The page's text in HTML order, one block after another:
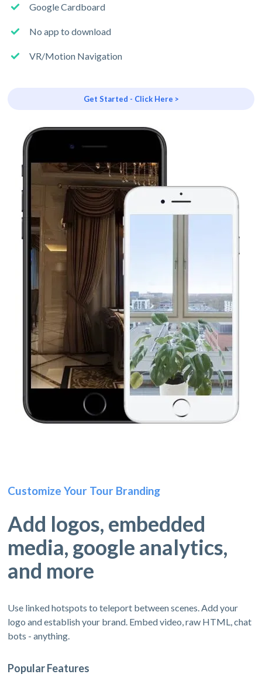
Google Cardboard
No app to download
VR/Motion Navigation
Get Started - Click Here >
Customize Your Tour Branding
Add logos, embedded
media, google analytics,
and more
Use linked hotspots to teleport between scenes. Add your
logo and establish your brand. Embed video, raw HTML, chat
bots - anything.
Popular Features